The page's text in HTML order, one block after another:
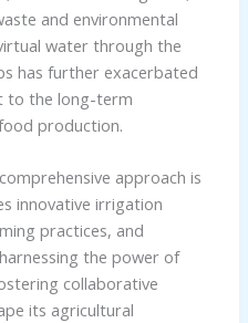
and environmental
water through the
has further exacerbated
to the long-term
production.
approach is
innovative irrigation
practices, and
the power of
collaborative
its agricultural